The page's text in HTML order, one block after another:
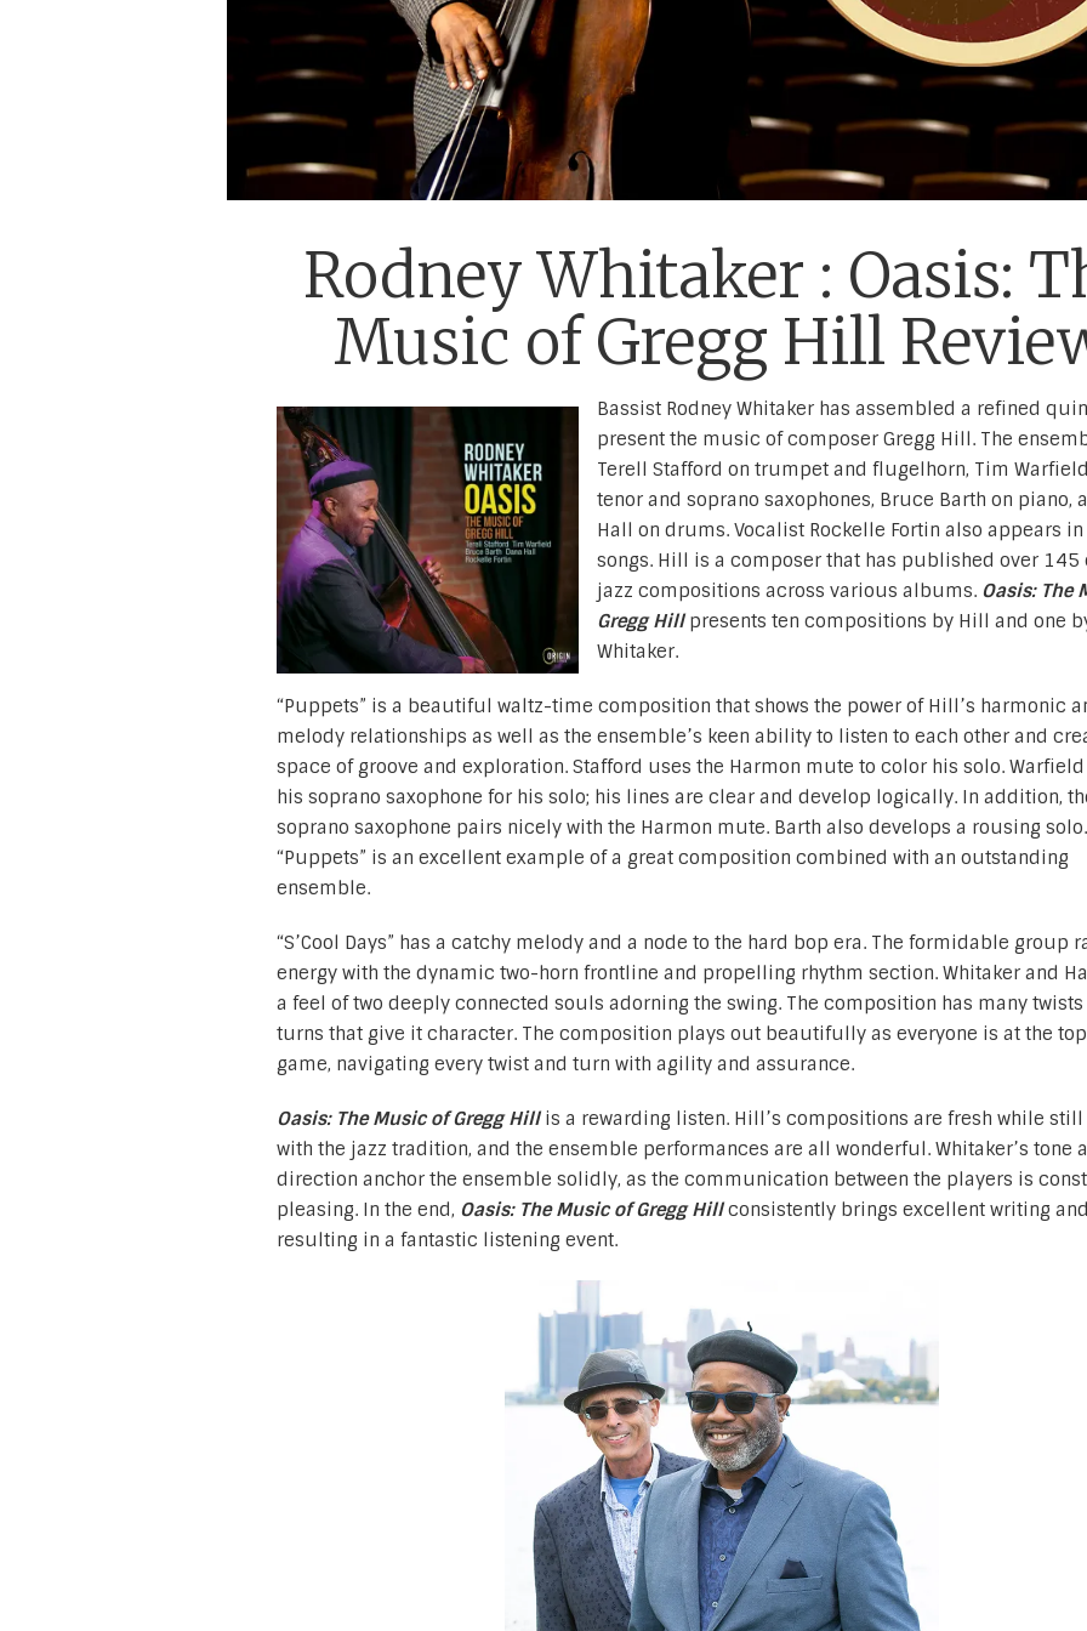
Rodney Whitaker : Oasis:
Music of Gregg Hill
Bassist Rodney Whitaker has assembled a refined
present the music of composer Gregg Hill. The
Terell Stafford on trumpet and flugelhorn, Tim
tenor and soprano saxophones, Bruce Barth on piano,
Hall on drums. Vocalist Rockelle Fortin also appears
songs. Hill is a composer that has published over
jazz compositions across various albums. Oasis: The
Gregg Hillpresents ten compositions by Hill and one
Whitaker.
“Puppets” is a beautiful waltz-time composition that shows the power of Hill’s harmonic
melody relationships as well as the ensemble’s keen ability to listen to each other and
space of groove and exploration. Stafford uses the Harmon mute to color his solo.
his soprano saxophone for his solo; his lines are clear and develop logically. In addition,
soprano saxophone pairs nicely with the Harmon mute. Barth also develops a rousing solo.
“Puppets” is an excellent example of a great composition combined with an outstanding
ensemble.
“S’Cool Days” has a catchy melody and a node to the hard bop era. The formidable group
energy with the dynamic two-horn frontline and propelling rhythm section. Whitaker and
a feel of two deeply connected souls adorning the swing. The composition has many
turns that give it character. The composition plays out beautifully as everyone is at the
game, navigating every twist and turn with agility and assurance.
Oasis: The Music of Gregg Hillis a rewarding listen. Hill’s compositions are fresh while
with the jazz tradition, and the ensemble performances are all wonderful. Whitaker’s tone
direction anchor the ensemble solidly, as the communication between the players is
pleasing. In the end, Oasis: The Music of Gregg Hillconsistently brings excellent writing
resulting in a fantastic listening event.